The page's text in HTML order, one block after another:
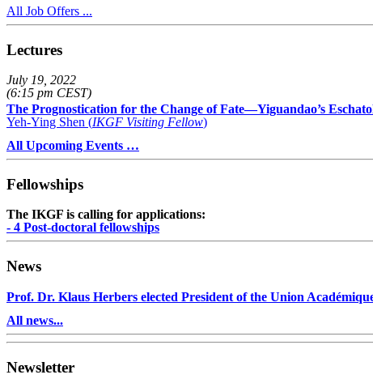
All Job Offers ...
Lectures
July 19, 2022
(6:15 pm CEST)
The Prognostication for the Change of Fate—Yiguandao’s
Yeh-Ying Shen (IKGF Visiting Fellow)
All Upcoming Events …
Fellowships
The IKGF is calling for applications:
- 4 Post-doctoral fellowships
News
Prof. Dr. Klaus Herbers elected President of the Union
All news...
Newsletter